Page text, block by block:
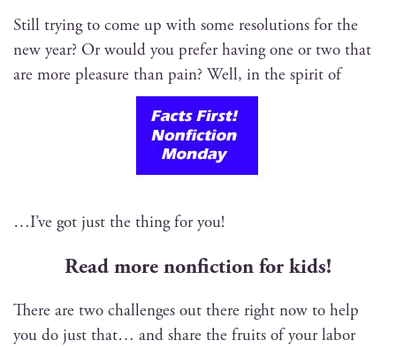
Still try­ing to come up with some res­o­lu­tions for the
new year? Or would you pre­fer hav­ing one or two that
are more plea­sure than pain? Well, in the spir­it of
…I’ve got just the thing for you!
Read more non­fic­tion for kids!
There are two chal­lenges out there right now to help
you do just that… and share the fruits of your labor